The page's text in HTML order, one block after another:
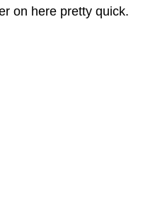
on here pretty quick.